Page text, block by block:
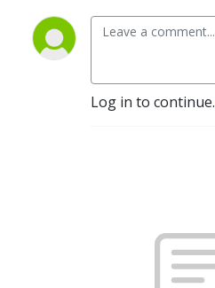
Log in to continue.